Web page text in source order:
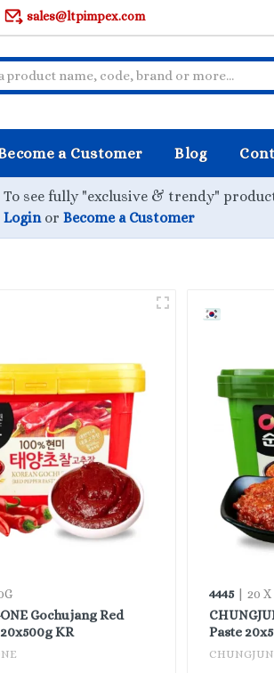
sales@ltpimpex.com
a Customer Blog
To see fully "exclusive & trendy"
Loginor Become a Customer
Gochujang Red
KR
4445| 20 X
Paste